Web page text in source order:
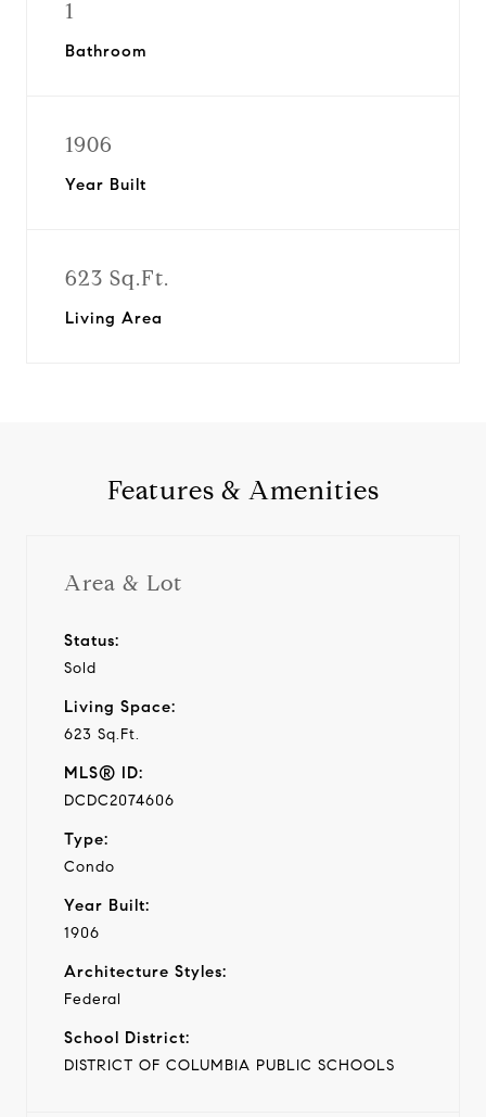
1
Bathroom
1906
Year Built
623 Sq.Ft.
Living Area
Features & Amenities
Area & Lot
Status:
Sold
Living Space:
623 Sq.Ft.
MLS® ID:
DCDC2074606
Type:
Condo
Year Built:
1906
Architecture Styles:
Federal
School District:
DISTRICT OF COLUMBIA PUBLIC SCHOOLS